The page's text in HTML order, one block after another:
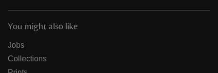
You might also like
Jobs
Collections